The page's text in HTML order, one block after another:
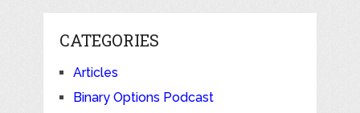
CATEGORIES
Articles
Binary Options Podcast